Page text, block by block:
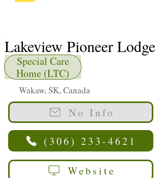
Lakeview Pioneer Lodge
Special Care
Home (LTC)
Wakaw, SK, Canada
No Info
(306) 233-4621
Website